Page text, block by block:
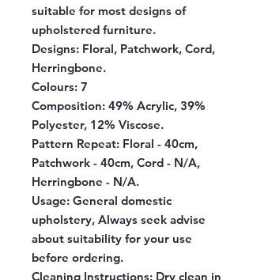
suitable for most designs of
upholstered furniture.
Designs: Floral, Patchwork, Cord,
Herringbone.
Colours: 7
Composition: 49% Acrylic, 39%
Polyester, 12% Viscose.
Pattern Repeat: Floral - 40cm,
Patchwork - 40cm, Cord - N/A,
Herringbone - N/A.
Usage: General domestic
upholstery, Always seek advise
about suitability for your use
before ordering.
Cleaning Instructions: Dry clean in